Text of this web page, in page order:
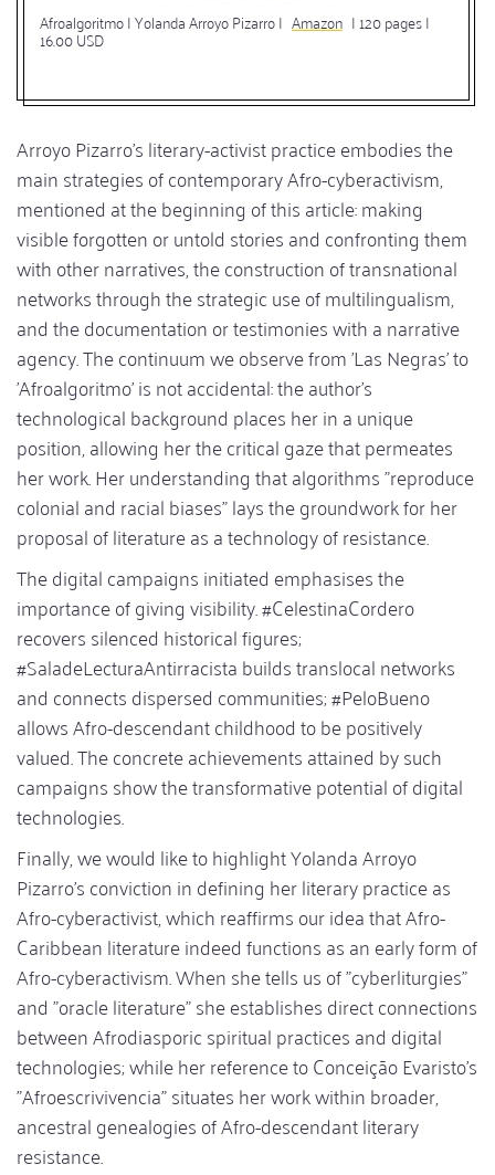
Afroalgoritmo | Yolanda Arroyo Pizarro | Amazon | 120 pages |
16.00 USD
Arroyo Pizarro's literary-activist practice embodies the
main strategies of contemporary Afro-cyberactivism,
mentioned at the beginning of this article: making
visible forgotten or untold stories and confronting them
with other narratives, the construction of transnational
networks through the strategic use of multilingualism,
and the documentation or testimonies with a narrative
agency. The continuum we observe from 'Las Negras' to
'Afroalgoritmo' is not accidental: the author's
technological background places her in a unique
position, allowing her the critical gaze that permeates
her work. Her understanding that algorithms "reproduce
colonial and racial biases" lays the groundwork for her
proposal of literature as a technology of resistance.
The digital campaigns initiated emphasises the
importance of giving visibility. #CelestinaCordero
recovers silenced historical figures;
#SaladeLecturaAntirracista builds translocal networks
and connects dispersed communities; #PeloBueno
allows Afro-descendant childhood to be positively
valued. The concrete achievements attained by such
campaigns show the transformative potential of digital
technologies.
Finally, we would like to highlight Yolanda Arroyo
Pizarro's conviction in defining her literary practice as
Afro-cyberactivist, which reaffirms our idea that Afro-
Caribbean literature indeed functions as an early form of
Afro-cyberactivism. When she tells us of "cyberliturgies"
and "oracle literature" she establishes direct connections
between Afrodiasporic spiritual practices and digital
technologies; while her reference to Conceição Evaristo's
"Afroescrivivencia" situates her work within broader,
ancestral genealogies of Afro-descendant literary
resistance.